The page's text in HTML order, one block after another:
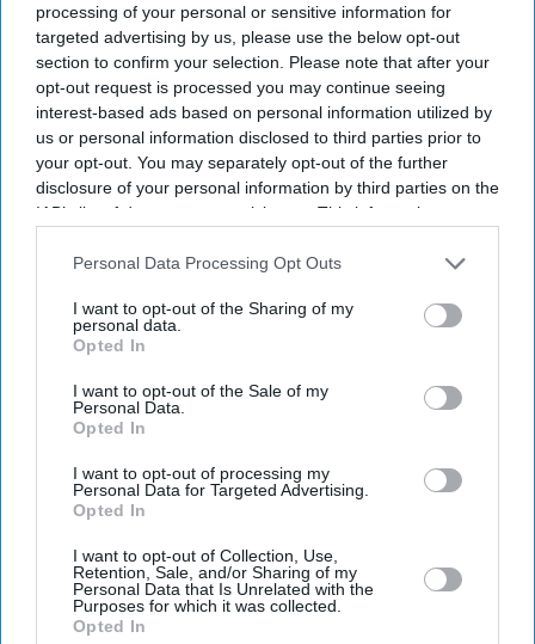
processing of your personal or sensitive information for
targeted advertising by us, please use the below opt-out
section to confirm your selection. Please note that after your
opt-out request is processed you may continue seeing
interest-based ads based on personal information utilized by
us or personal information disclosed to third parties prior to
your opt-out. You may separately opt-out of the further
disclosure of your personal information by third parties on the
IAB’s list of downstream participants. This information may
Downstream Participantsthat may further disclose it to other
Personal Data Processing Opt Outs
I want to opt-out of the Sharing of my
personal data.
Opted In
I want to opt-out of the Sale of my
Personal Data.
Opted In
I want to opt-out of processing my
Personal Data for Targeted Advertising.
Opted In
I want to opt-out of Collection, Use,
Retention, Sale, and/or Sharing of my
Personal Data that Is Unrelated with the
Purposes for which it was collected.
Opted In
Suriya’s 'Vishwanath And Sons' Puts A Father’s Fight For His Son
£450,000 New-Build Homes Carry £55,000 In Hidden Costs, Analysis
Katseye’s K-Pop Experiment Faces Scrutiny As Sophia Laforteza
Steps Away Over Mental Health